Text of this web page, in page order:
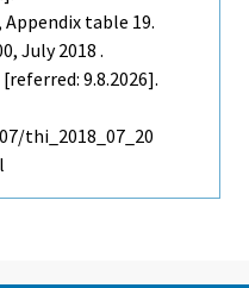
Appendix table 19.
July 2018 .
9.8.2026].
thi_2018_07_20